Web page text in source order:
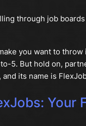
through job
you want to
5. But hold on,
its name is
Your